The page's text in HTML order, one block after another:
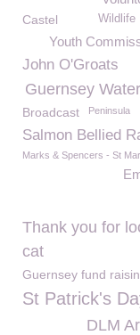
Castel Wildlife
Youth
John O'Groats
Guernsey Water
Broadcast Peninsula
Salmon Bellied
Marks & Spencers - St
Thank you for
cat
Guernsey fund
St Patrick's
DLM